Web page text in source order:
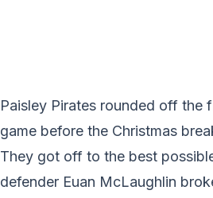
Paisley Pirates rounded off the
game before the Christmas
They got off to the best
defender Euan McLaughlin